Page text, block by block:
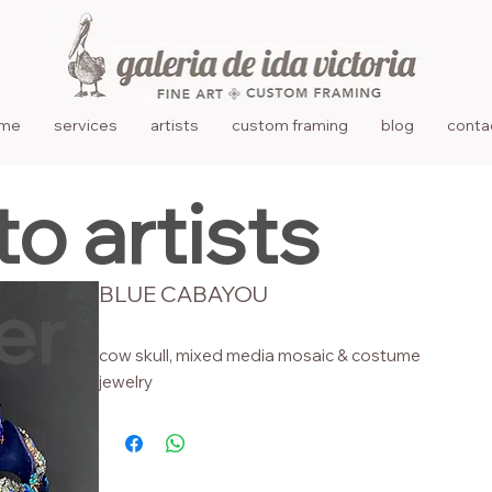
services artists custom framing blog
BLUE CABAYOU
cow skull, mixed media mosaic & costume
jewelry
artists